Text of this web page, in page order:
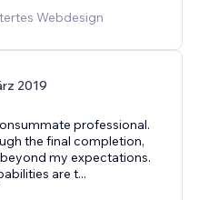
Webdesign
2019
professional.
the final completion,
my expectations.
are t...